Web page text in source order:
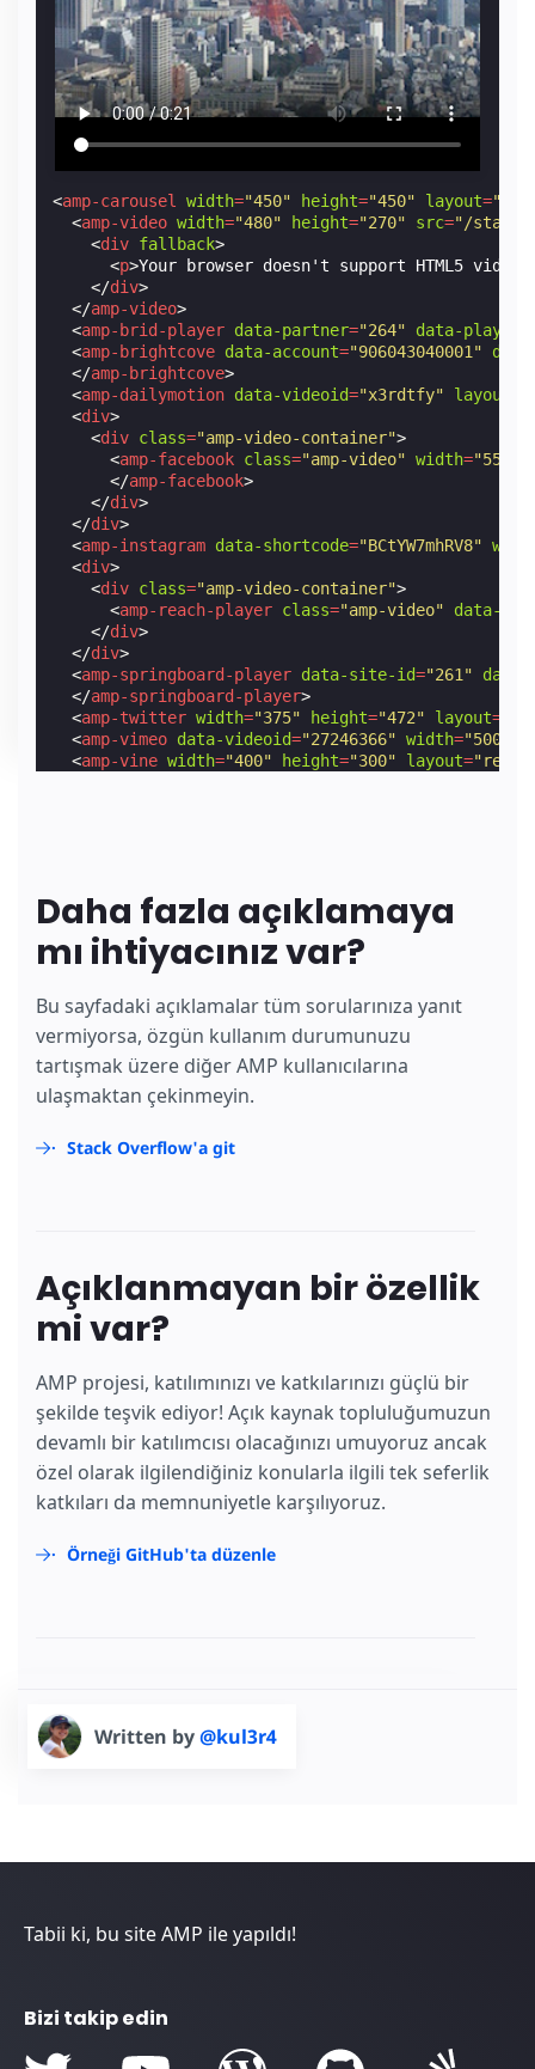
<amp-carousel width="450" height="450" layout=
<amp-video width="480" height="270" src="/static/
<div fallback>
<p>Your browser doesn't support HTML5 video.
</div>
</amp-video>
<amp-brid-player data-partner="264" data-player
<amp-brightcove data-account="906043040001"
</amp-brightcove>
<amp-dailymotion data-videoid="x3rdtfy" layout
<div>
<div class="amp-video-container">
<amp-facebook class="amp-video" width="552"
</amp-facebook>
</div>
</div>
<amp-instagram data-shortcode="BCtYW7mhRV8"
<div>
<div class="amp-video-container">
<amp-reach-player class="amp-video"
data-
</div>
</div>
<amp-springboard-player data-site-id="261"
data-
</amp-springboard-player>
<amp-twitter width="375" height="472" layout=
<amp-vimeo data-videoid="27246366" width="500"
<amp-vine width="400" height="300" layout=
Daha fazla açıklamaya
mı ihtiyacınız var?
Bu sayfadaki açıklamalar tüm sorularınıza yanıt
vermiyorsa, özgün kullanım durumunuzu
tartışmak üzere diğer AMP kullanıcılarına
ulaşmaktan çekinmeyin.
Stack Overflow'a git
Açıklanmayan bir özellik
mi var?
AMP projesi, katılımınızı ve katkılarınızı güçlü bir
şekilde teşvik ediyor! Açık kaynak topluluğumuzun
devamlı bir katılımcısı olacağınızı umuyoruz ancak
özel olarak ilgilendiğiniz konularla ilgili tek seferlik
katkıları da memnuniyetle karşılıyoruz.
Örneği GitHub'ta düzenle
Written by@kul3r4
Tabii ki, bu site AMP ile yapıldı!
Bizi takip edin